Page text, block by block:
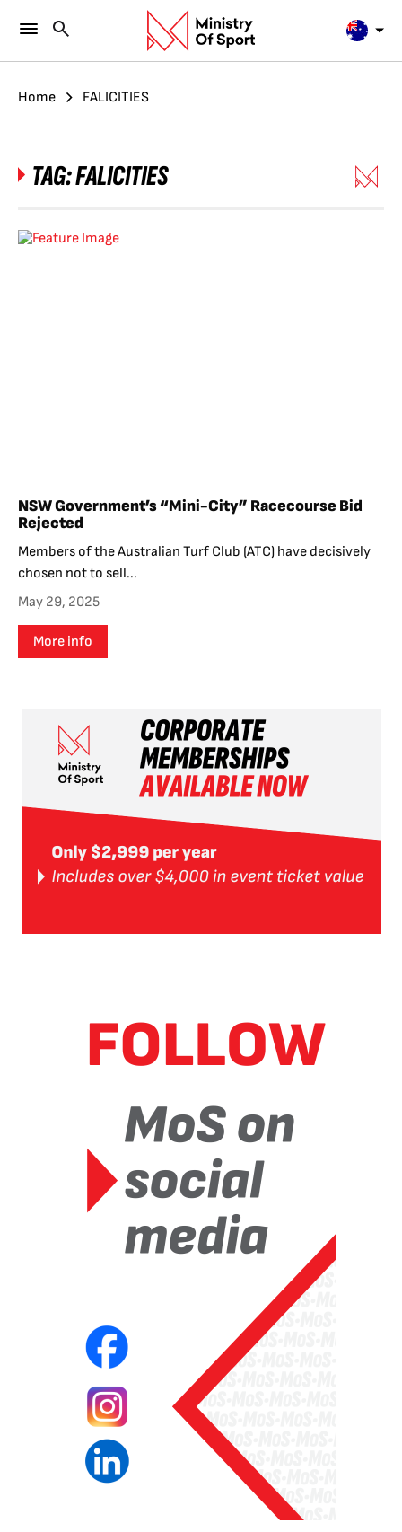
Home FALICITIES
TAG:FALICITIES
NSW Government’s “Mini-City” Racecourse Bid
Rejected
Members of the Australian Turf Club (ATC) have decisively
chosen not to sell...
May 29, 2025
More info